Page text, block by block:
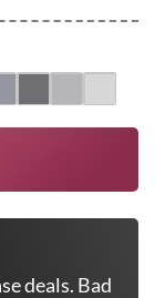
deals. Bad